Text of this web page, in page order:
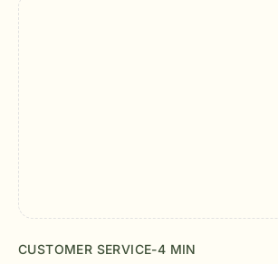
CUSTOMER SERVICE-4 MIN